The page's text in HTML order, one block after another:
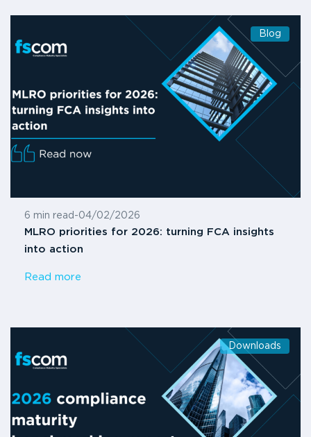
Blog
6 min read -04/02/2026
MLRO priorities for 2026: turning FCA insights
into action
Read more
Downloads